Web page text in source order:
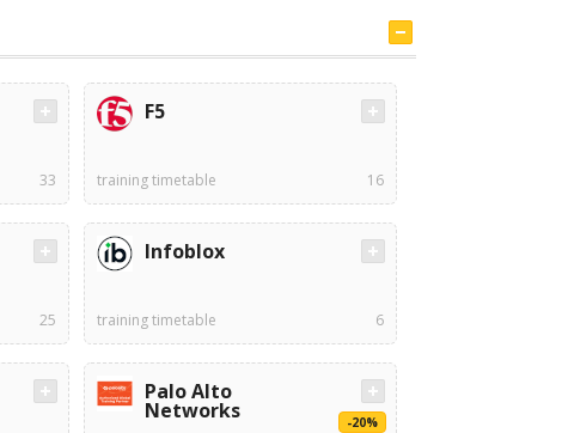
33
F5
training timetable 16
25
Infoblox
training timetable 6
Palo Alto
Networks -20%